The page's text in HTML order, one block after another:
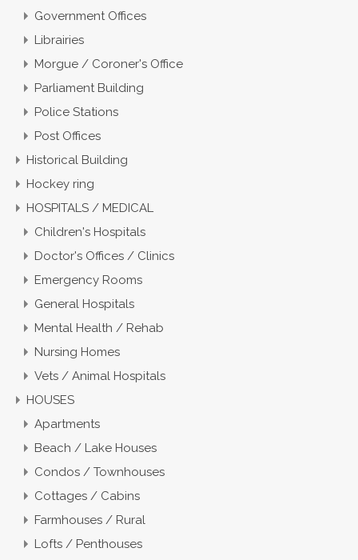
Government Offices
Librairies
Morgue / Coroner's Office
Parliament Building
Police Stations
Post Offices
Historical Building
Hockey ring
HOSPITALS / MEDICAL
Children's Hospitals
Doctor's Offices / Clinics
Emergency Rooms
General Hospitals
Mental Health / Rehab
Nursing Homes
Vets / Animal Hospitals
HOUSES
Apartments
Beach / Lake Houses
Condos / Townhouses
Cottages / Cabins
Farmhouses / Rural
Lofts / Penthouses